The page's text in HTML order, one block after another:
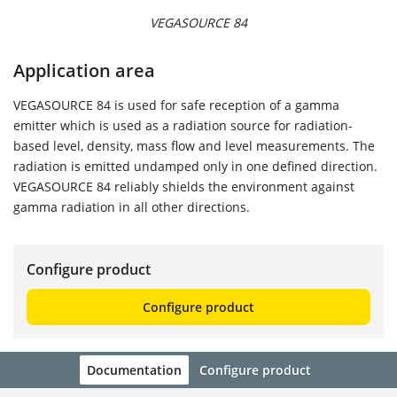
VEGASOURCE 84
Application area
VEGASOURCE 84 is used for safe reception of a gamma
emitter which is used as a radiation source for radiation-
based level, density, mass flow and level measurements. The
radiation is emitted undamped only in one defined direction.
VEGASOURCE 84 reliably shields the environment against
gamma radiation in all other directions.
Configure product
Configure product
Documentation Configure product